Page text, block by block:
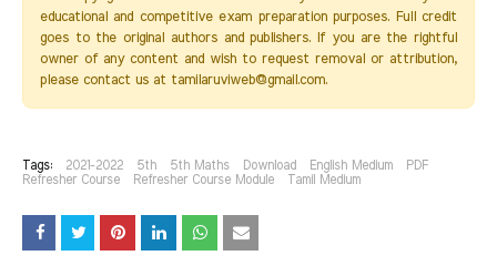
educational and competitive exam preparation purposes. Full credit
goes to the original authors and publishers. If you are the rightful
owner of any content and wish to request removal or attribution,
please contact us at tamilaruviweb@gmail.com.
Tags: 2021-2022 5th 5th Maths Download English Medium
PDF
Refresher Course
Refresher Course Module Tamil Medium